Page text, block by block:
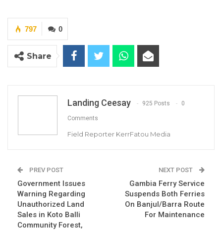
Seedy Keita, Minister of Finance and Economic Affairs
YOU MIGHT ALSO LIKE
Hon. Omar Ceesay Resigns from GDC
Facility at Serrekunda…
Aug 5, 2026
Veteran Politician Tina Faal Joins UNITE
as Party Expands…
0
797
Share
Landing Ceesay 925 Posts 0
Comments
Field Reporter KerrFatou Media
PREV POST
Government Issues
Warning Regarding
Unauthorized Land
Sales in Koto Balli
Community Forest,
NEXT POST
Gambia Ferry Service
Suspends Both Ferries
On Banjul/Barra Route
For Maintenance